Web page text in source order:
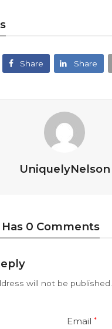
Share Share
UniquelyNelson
0 Comments
will not be published.
Email*